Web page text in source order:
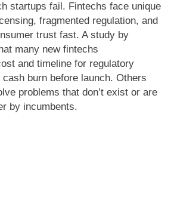
startups fail. Fintechs face unique
fragmented regulation, and
trust fast. A study by
many new fintechs
and timeline for regulatory
burn before launch. Others
problems that don’t exist or are
by incumbents.